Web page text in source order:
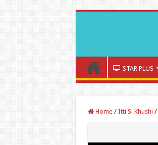
STAR PLUS
Home / Itti Si Khushi /